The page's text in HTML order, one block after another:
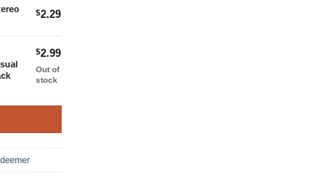
quantity
$2.29
$2.99
Out of
stock